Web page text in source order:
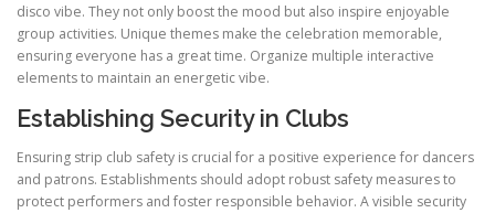
disco vibe. They not only boost the mood but also inspire enjoyable
group activities. Unique themes make the celebration memorable,
ensuring everyone has a great time. Organize multiple interactive
elements to maintain an energetic vibe.
Establishing Security in Clubs
Ensuring strip club safety is crucial for a positive experience for dancers
and patrons. Establishments should adopt robust safety measures to
protect performers and foster responsible behavior. A visible security